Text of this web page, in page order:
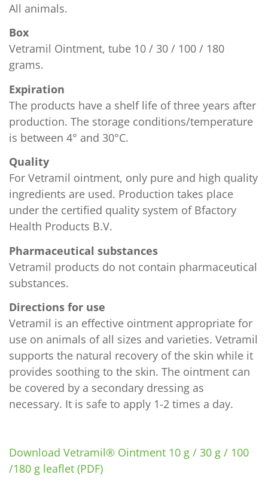
All animals.
Box
Vetramil Ointment, tube 10 / 30 / 100 / 180
grams.
Expiration
The products have a shelf life of three years after
production. The storage conditions/temperature
is between 4° and 30°C.
Quality
For Vetramil ointment, only pure and high quality
ingredients are used. Production takes place
under the certified quality system of Bfactory
Health Products B.V.
Pharmaceutical substances
Vetramil products do not contain pharmaceutical
substances.
Directions for use
Vetramil is an effective ointment appropriate for
use on animals of all sizes and varieties. Vetramil
supports the natural recovery of the skin while it
provides soothing to the skin. The ointment can
be covered by a secondary dressing as
necessary. It is safe to apply 1-2 times a day.
Download Vetramil® Ointment 10 g / 30 g / 100
/180 g leaflet (PDF)